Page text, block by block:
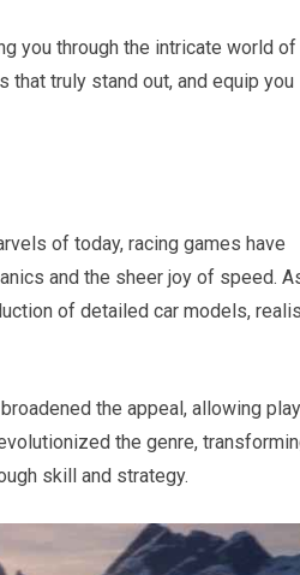
you through the intricate world of
that truly stand out, and equip you
of today, racing games have
and the sheer joy of speed.
of detailed car models,
the appeal, allowing
the genre,
skill and strategy.